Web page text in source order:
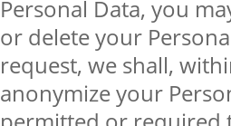
Personal Data, you
or delete your
request, we shall,
anonymize your